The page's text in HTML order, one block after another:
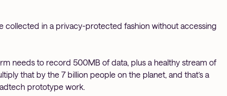
collected in a privacy-protected fashion without accessing
needs to record 500MB of data, plus a healthy stream of
that by the 7 billion people on the planet, and that’s a
prototype work.